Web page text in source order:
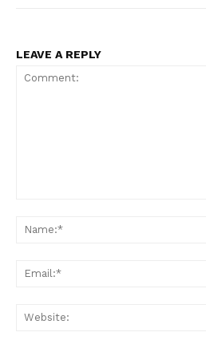
LEAVE A REPLY